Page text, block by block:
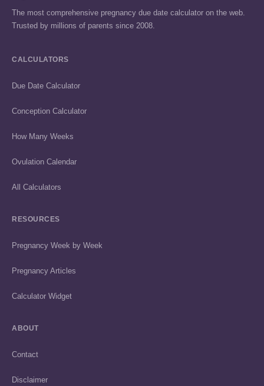
The most comprehensive pregnancy due date calculator on the web.
Trusted by millions of parents since 2008.
CALCULATORS
Due Date Calculator
Conception Calculator
How Many Weeks
Ovulation Calendar
All Calculators
RESOURCES
Pregnancy Week by Week
Pregnancy Articles
Calculator Widget
ABOUT
Contact
Disclaimer